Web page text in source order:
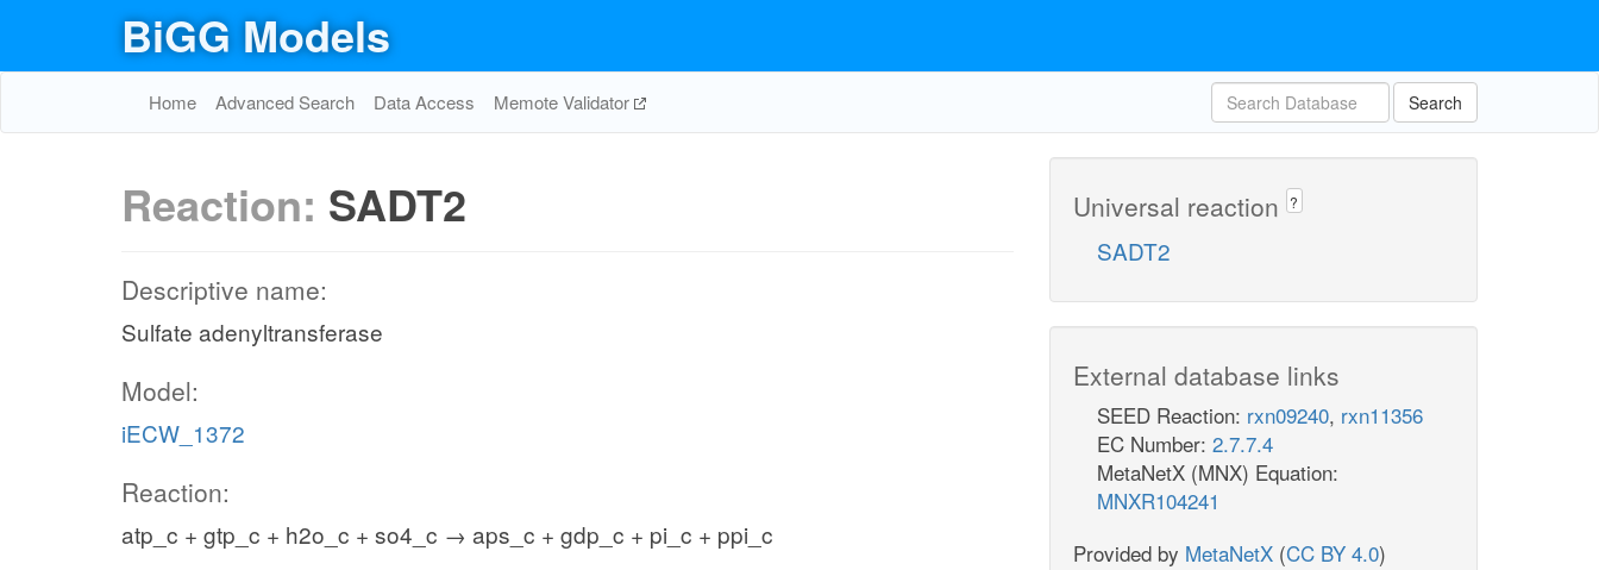
BiGG Models
Home Advanced Search Data Access Memote Validator Search
Reaction: SADT2
Descriptive name:
Sulfate adenyltransferase
Model:
iECW_1372
Reaction:
atp_c + gtp_c + h2o_c + so4_c → aps_c + gdp_c + pi_c + ppi_c
Universal reaction ?
SADT2
External database links
SEED Reaction: rxn09240, rxn11356
EC Number: 2.7.7.4
MetaNetX (MNX) Equation:
MNXR104241
Provided by MetaNetX (CC BY 4.0)